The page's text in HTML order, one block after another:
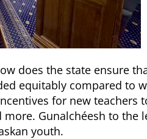
does the state ensure
equitably compared to
for new teachers
more. Gunalchéesh to
youth.